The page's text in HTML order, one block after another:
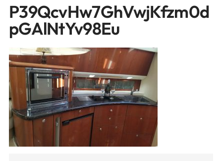
P39QcvHw7GhVwjKfzm0d
pGAlNtYv98Eu